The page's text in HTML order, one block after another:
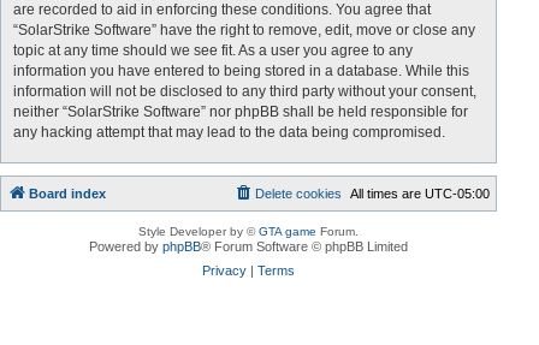
are recorded to aid in enforcing these conditions. You agree that
“SolarStrike Software” have the right to remove, edit, move or close any
topic at any time should we see fit. As a user you agree to any
information you have entered to being stored in a database. While this
information will not be disclosed to any third party without your consent,
neither “SolarStrike Software” nor phpBB shall be held responsible for
any hacking attempt that may lead to the data being compromised.
Board index All times areUTC-05:00
Delete cookies
Style Developer by ©GTA game Forum.
Powered byphpBB® Forum Software © phpBB Limited
Privacy |Terms